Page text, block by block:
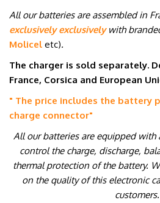
All our batteries are assembled in
exclusively exclusivelywith
Molicel etc).
The charger is sold separately.
France, Corsica and European
" The price includes the battery
charge connector"
All our batteries are equipped with
control the charge, discharge,
thermal protection of the battery.
on the quality of this electronic
customers.